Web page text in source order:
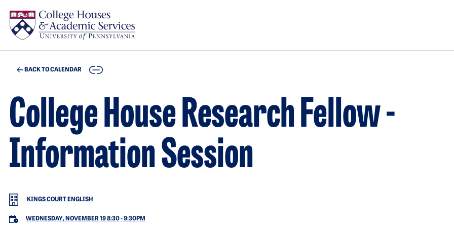
BACK TO CALENDAR COPY
College House Research Fellow -
Information Session
KINGS COURT ENGLISH
WEDNESDAY, NOVEMBER 19 8:30-9:30PM